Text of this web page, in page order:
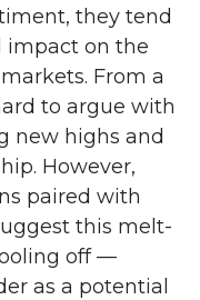
they tend
impact on the
From a
to argue with
new highs and
However,
paired with
this melt-
off —
as a potential